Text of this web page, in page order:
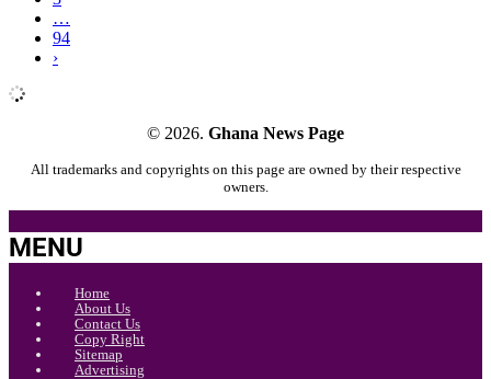
…
94
›
© 2026. Ghana News Page
All trademarks and copyrights on this page are owned by their respective
owners.
MENU
Home
About Us
Contact Us
Copy Right
Sitemap
Advertising